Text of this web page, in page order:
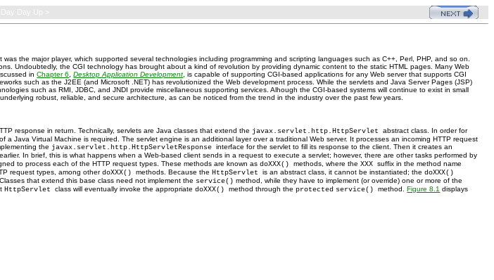
Day Day Up >
the major player, which supported several technologies including programming and scripting languages such as C++, Perl, PHP, and so on.
Undoubtedly, the CGI technology has brought about a kind of revolution by providing dynamic content to the static HTML pages. Many Web
inChapter 6 ,Desktop Application Development , is capable of supporting CGI-based applications for any Web server that supports CGI
such as the J2EE (and Microsoft .NET) has revolutionized the Web development process. While the servlets and Java Server Pages (JSP)
such as RMI, JDBC, and JNDI provide miscellaneous supporting services. Alhough the CGI-based systems will continue to exist in small
robust, reliable, and secure architecture, as can be noticed from the trend in the industry over the past few years.
response in return. Technically, servlets are Java classes that extend the javax.servlet.http.HttpServletabstract class. In order for
Java Virtual Machine is required. The servlet engine is an additional layer over a traditional Web server. It processes an incoming HTTP request
the javax.servlet.http.HttpServletResponseinterface for the servlet to fill its response to the client. Then it creates an
In brief, this is what happens when a Web-based client sends in a request to execute a servlet; however, there are other tasks performed by
to process each of the HTTP request types. These methods are known asdoXXX()methods, where theXXXsuffix in the method name
request types, among otherdoXXX()methods. Because the HttpServletis an abstract class, it cannot be instantiated; thedoXXX()
that extend this base class need not implement the service() method, while they have to implement (or override) one or more of the
HttpServletclass will eventually invoke the appropriatedoXXX()method through theprotected service()method. Figure 8.1 displays